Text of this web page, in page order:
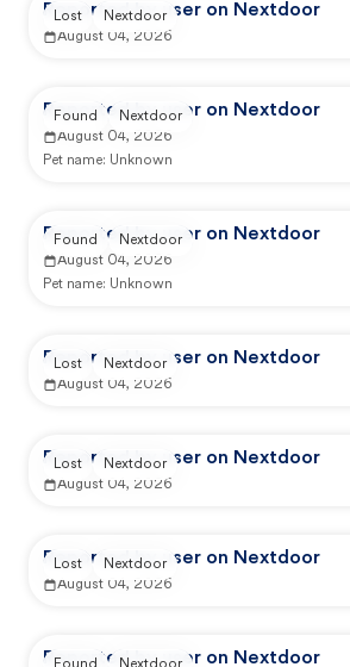
Reported by user on Nextdoor
August 04, 2026
Lost Nextdoor
Reported by user on Nextdoor
August 04, 2026
Pet name: Unknown
Found Nextdoor
Reported by user on Nextdoor
August 04, 2026
Pet name: Unknown
Found Nextdoor
Reported by user on Nextdoor
August 04, 2026
Lost Nextdoor
Reported by user on Nextdoor
August 04, 2026
Lost Nextdoor
Reported by user on Nextdoor
August 04, 2026
Lost Nextdoor
Reported by user on Nextdoor